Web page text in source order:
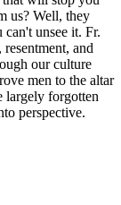
us? Well, they
unsee it. Fr.
and
our culture
men to the altar
largely forgotten
perspective.